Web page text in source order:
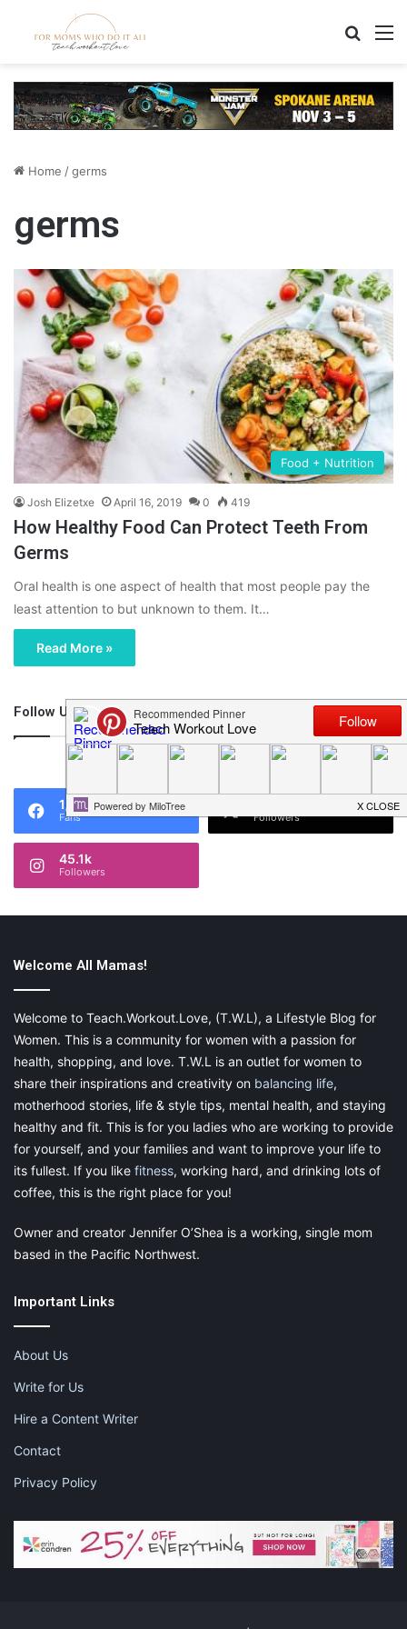
Home /germs
germs
Food + Nutrition
Josh Elizetxe April 16, 2019 0 419
How Healthy Food Can Protect Teeth From
Germs
Oral health is one aspect of health that most people pay the
least attention to but unknown to them. It…
Read More »
Follow Us
46,219
1,119
Fans Followers
45.1k
Followers
Welcome All Mamas!
Welcome to Teach.Workout.Love, (T.W.L), a Lifestyle Blog for
Women. This is a community for women with a passion for
health, shopping, and love. T.W.L is an outlet for women to
share their inspirations and creativity on balancing life,
motherhood stories, life & style tips, mental health, and staying
healthy and fit. This is for you ladies who are working to provide
for yourself, and your families and want to improve your life to
its fullest. If you like fitness, working hard, and drinking lots of
coffee, this is the right place for you!
Owner and creator Jennifer O’Shea is a working, single mom
based in the Pacific Northwest.
Important Links
About Us
Write for Us
Hire a Content Writer
Contact
Privacy Policy